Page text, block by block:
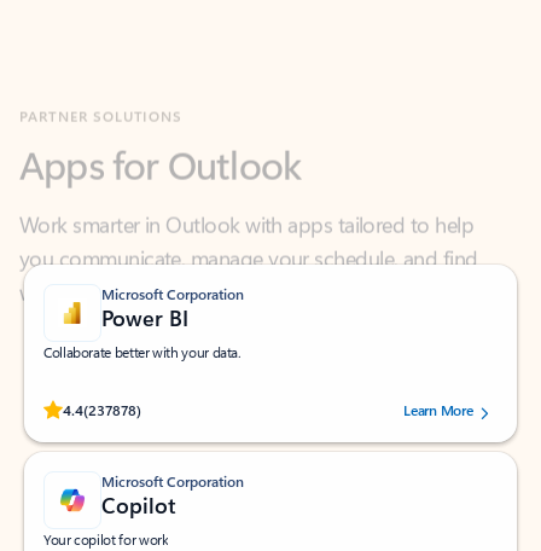
you communicate, manage your schedule, and find
what you need—simply and fast.
Microsoft Corporation
Power BI
Collaborate better with your data.
4.4(237878)
Rated (#=ratingAverage#) stars out of 5 stars, by 237878 users.Learn More
Microsoft Corporation
Copilot
Your copilot for work